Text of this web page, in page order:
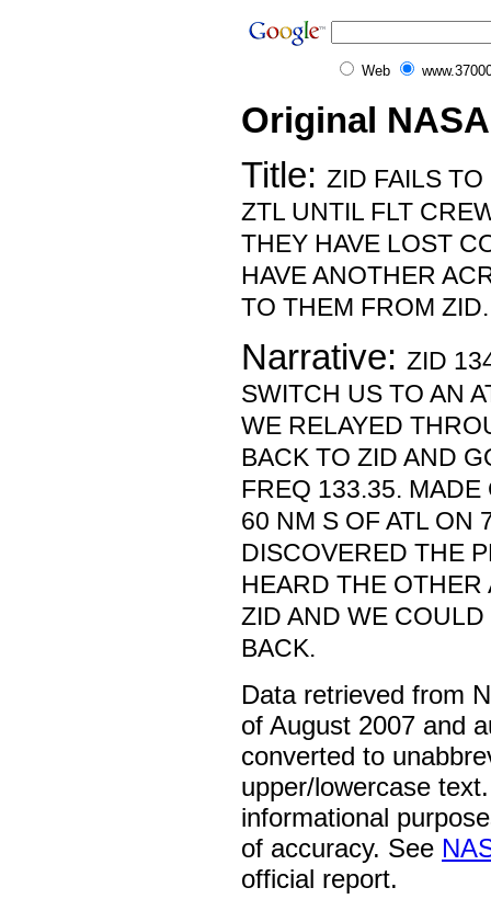
Web
Original
Title: ZID FAILS
ZTL UNTIL FLT
THEY HAVE LOST
HAVE ANOTHER
TO THEM FROM ZID.
Narrative: ZID
SWITCH US TO AN
WE RELAYED
BACK TO ZID AND
FREQ 133.35. MADE
60 NM S OF ATL ON
DISCOVERED THE
HEARD THE OTHER
ZID AND WE
BACK.
Data retrieved from
of August 2007 and
converted to
upper/lowercase
informational
of accuracy. See
official report.